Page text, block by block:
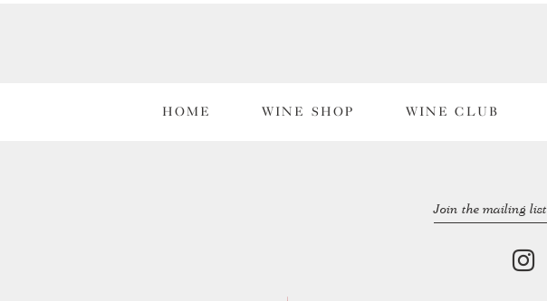
HOME WINE SHOP WINE CLUB
Join the mailing list